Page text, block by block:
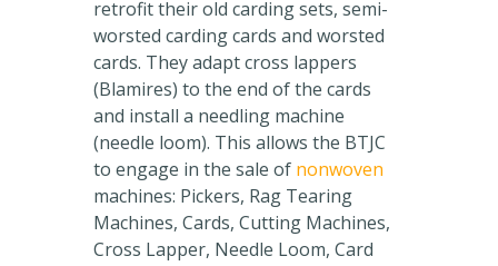
retrofit their old carding sets, semi-
worsted carding cards and worsted
cards. They adapt cross lappers
(Blamires) to the end of the cards
and install a needling machine
(needle loom). This allows the BTJC
to engage in the sale of nonwoven
machines: Pickers, Rag Tearing
Machines, Cards, Cutting Machines,
Cross Lapper, Needle Loom, Card